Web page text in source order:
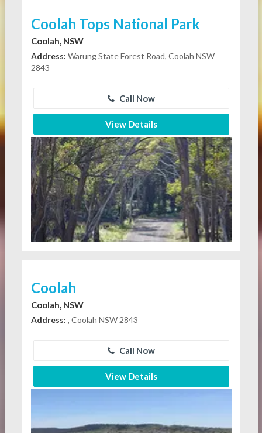
Coolah Tops National Park
Coolah, NSW
Address: Warung State Forest Road, Coolah NSW
2843
Call Now
View Details
Coolah
Coolah, NSW
Address: , Coolah NSW 2843
Call Now
View Details